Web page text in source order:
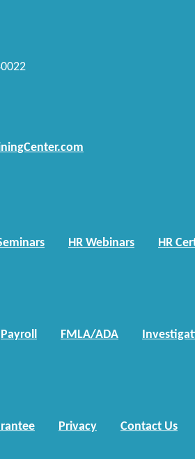
HR Webinars HR
Payroll FMLA/ADA
Privacy Contact Us